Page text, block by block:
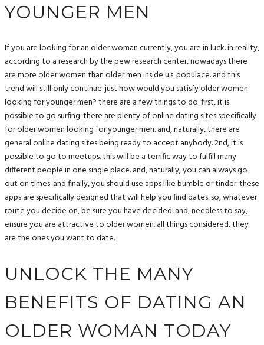
YOUNGER MEN
If you are looking for an older woman currently, you are in luck. in reality,
according to a research by the pew research center, nowadays there
are more older women than older men inside u.s. populace. and this
trend will still only continue. just how would you satisfy older women
looking for younger men? there are a few things to do. first, it is
possible to go surfing. there are plenty of online dating sites specifically
for older women looking for younger men. and, naturally, there are
general online dating sites being ready to accept anybody. 2nd, it is
possible to go to meetups. this will be a terrific way to fulfill many
different people in one single place. and, naturally, you can always go
out on times. and finally, you should use apps like bumble or tinder. these
apps are specifically designed that will help you find dates. so, whatever
route you decide on, be sure you have decided. and, needless to say,
ensure you are attractive to older women. all things considered, they
are the ones you want to date.
UNLOCK THE MANY
BENEFITS OF DATING AN
OLDER WOMAN TODAY